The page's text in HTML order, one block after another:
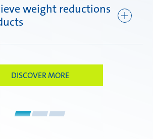
weight reductions
DISCOVER MORE